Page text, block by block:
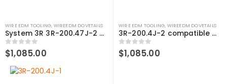
WIRE EDM TOOLING, WIREEDM DOVETAILS
System 3R 3R-200.47J-2 compatible Reference element WEDM 470 mm
0out of 5
$1,085.00
WIRE EDM TOOLING, WIREEDM DOVETAILS
3R-200.4J-2 compatible Reference element WEDM, 470 mm
0out of 5
$1,085.00